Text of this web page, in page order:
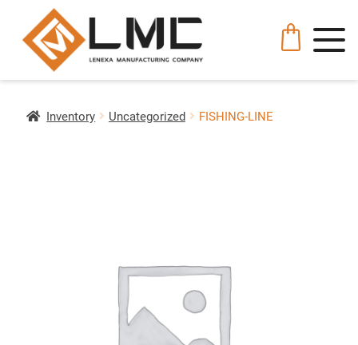
Inventory Uncategorized FISHING-LINE